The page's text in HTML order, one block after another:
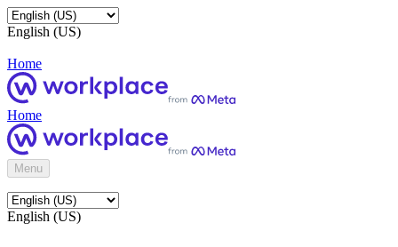
English (US)
Home
Home
Menu
English (US)